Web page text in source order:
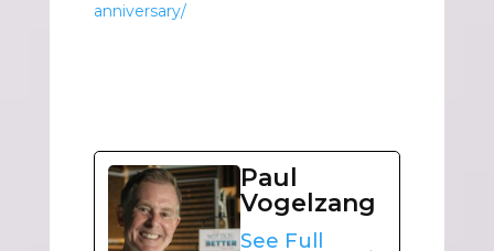
anniversary/
Paul
Vogelzang
See Full